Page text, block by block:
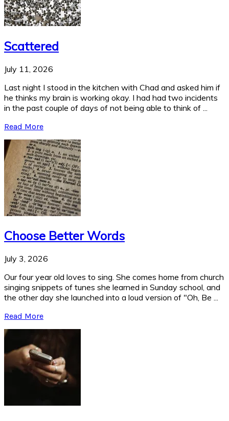
Scattered
July 11, 2026
Last night I stood in the kitchen with Chad and asked him if
he thinks my brain is working okay. I had had two incidents
in the past couple of days of not being able to think of ...
Read More
Choose Better Words
July 3, 2026
Our four year old loves to sing. She comes home from church
singing snippets of tunes she learned in Sunday school, and
the other day she launched into a loud version of "Oh, Be ...
Read More